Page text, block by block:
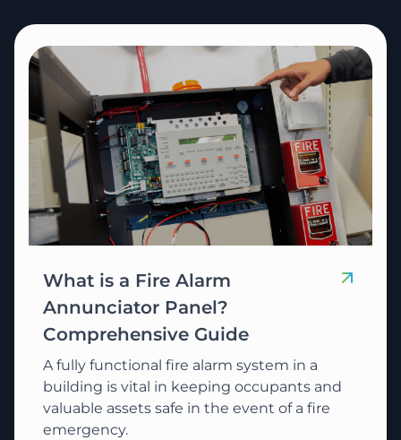
What is a Fire Alarm
Annunciator Panel?
Comprehensive Guide
A fully functional fire alarm system in a
building is vital in keeping occupants and
valuable assets safe in the event of a fire
emergency.